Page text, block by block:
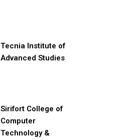
Tecnia Institute of
Advanced Studies
Sirifort College of
Computer
Technology &